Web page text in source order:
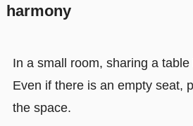
harmony
In a small room, sharing a table
Even if there is an empty seat,
the space.